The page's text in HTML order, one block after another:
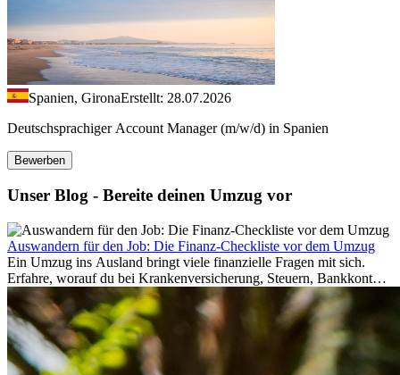
Spanien, GironaErstellt: 28.07.2026
Deutschsprachiger Account Manager (m/w/d) in Spanien
Bewerben
Unser Blog - Bereite deinen Umzug vor
Auswandern für den Job: Die Finanz-Checkliste vor dem Umzug
Ein Umzug ins Ausland bringt viele finanzielle Fragen mit sich.
Erfahre, worauf du bei Krankenversicherung, Steuern, Bankkonto,
Rücklagen und Budgetplanung achten solltest, damit dein Neustart
im Ausland reibungslos gelingt.